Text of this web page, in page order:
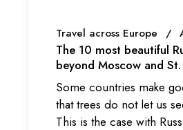
Travel across Europe
The 10 most beautiful
beyond Moscow and
Some countries make
that trees do not let us
This is the case with